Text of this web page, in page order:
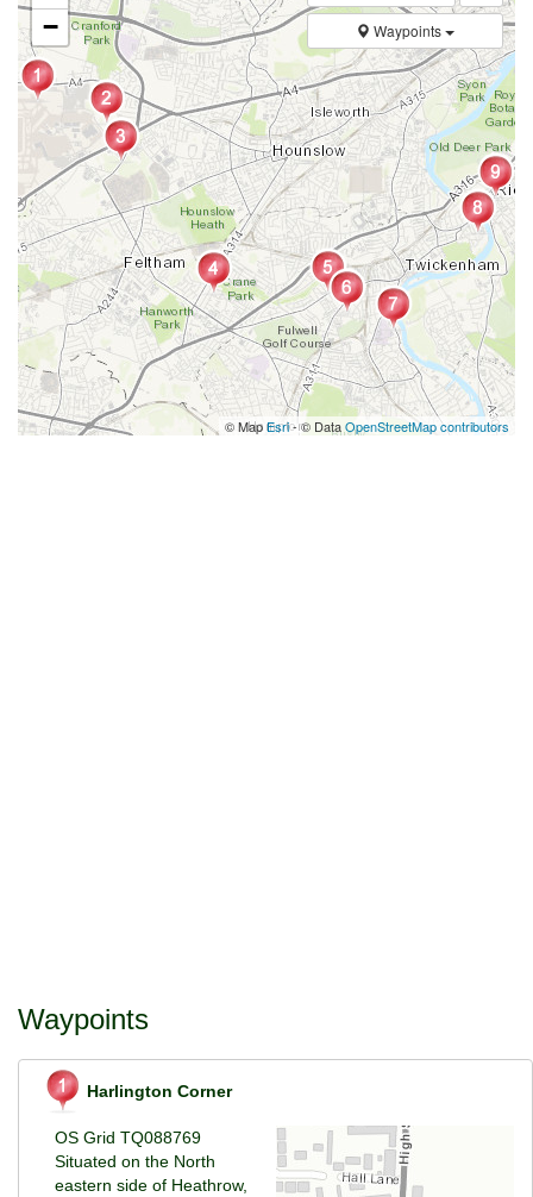
Waypoints
−
© MapEsri- © DataOpenStreetMap contributors
Waypoints
Harlington Corner
OS Grid TQ088769
Situated on the North
eastern side of Heathrow,